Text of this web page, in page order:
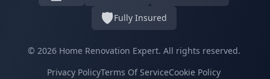
🛡️Fully Insured
© 2026 Home Renovation Expert. All rights reserved.
Privacy PolicyTerms Of ServiceCookie Policy